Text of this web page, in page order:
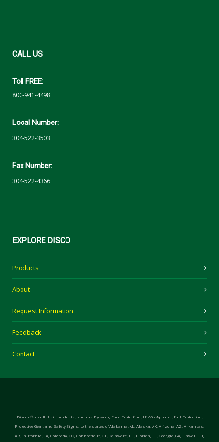
CALLUS
Toll FREE:
800-941-4498
Local Number:
304-522-3503
Fax Number:
304-522-4366
EXPLOREDISCO
Products
About
Request Information
Feedback
Contact
Disco offers all their products, such as Eyewear, Face Protection, Hi-Vis Apparel, Fall Protection,
Protective Gear, and Safety Signs, to the states of Alabama, AL, Alaska, AK, Arizona, AZ, Arkansas,
AR, California, CA, Colorado, CO, Connecticut, CT, Delaware, DE, Florida, FL, Georgia, GA, Hawaii, HI,